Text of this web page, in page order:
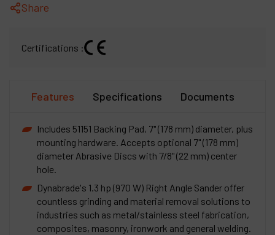
Share
Certifications :
Features Specifications Documents
Includes 51151 Backing Pad, 7" (178 mm) diameter, plus
mounting hardware. Accepts optional 7" (178 mm)
diameter Abrasive Discs with 7/8" (22 mm) center
hole.
Dynabrade's 1.3 hp (970 W) Right Angle Sander offer
countless grinding and material removal solutions to
industries such as metal/stainless steel fabrication,
composites, masonry, ironwork and general welding.